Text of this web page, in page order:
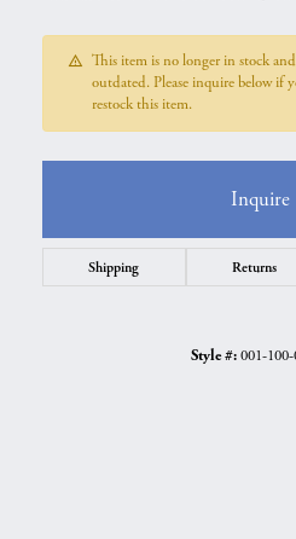
This item is no longer in stock
outdated. Please inquire below if
restock this item.
Inquire
Shipping Returns
Style #: 001-